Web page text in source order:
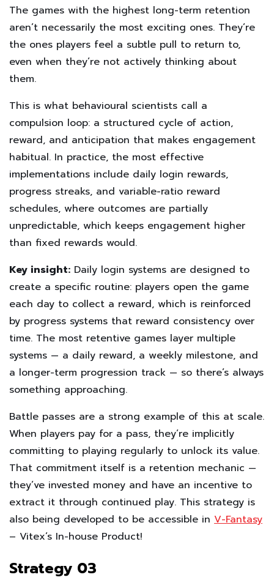
The games with the highest long-term retention
aren’t necessarily the most exciting ones. They’re
the ones players feel a subtle pull to return to,
even when they’re not actively thinking about
them.
This is what behavioural scientists call a
compulsion loop: a structured cycle of action,
reward, and anticipation that makes engagement
habitual. In practice, the most effective
implementations include daily login rewards,
progress streaks, and variable-ratio reward
schedules, where outcomes are partially
unpredictable, which keeps engagement higher
than fixed rewards would.
Key insight: Daily login systems are designed to
create a specific routine: players open the game
each day to collect a reward, which is reinforced
by progress systems that reward consistency over
time. The most retentive games layer multiple
systems — a daily reward, a weekly milestone, and
a longer-term progression track — so there’s always
something approaching.
Battle passes are a strong example of this at scale.
When players pay for a pass, they’re implicitly
committing to playing regularly to unlock its value.
That commitment itself is a retention mechanic —
they’ve invested money and have an incentive to
extract it through continued play. This strategy is
also being developed to be accessible in V-Fantasy
– Vitex’s In-house Product!
Strategy 03